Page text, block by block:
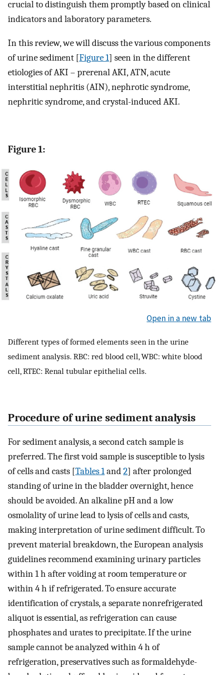
crucial to distinguish them promptly based on clinical
indicators and laboratory parameters.
In this review, we will discuss the various components
of urine sediment [Figure 1] seen in the different
etiologies of AKI – prerenal AKI, ATN, acute
interstitial nephritis (AIN), nephrotic syndrome,
nephritic syndrome, and crystal-induced AKI.
Figure 1:
Open in a new tab
Different types of formed elements seen in the urine
sediment analysis. RBC: red blood cell, WBC: white blood
cell, RTEC: Renal tubular epithelial cells.
Procedure of urine sediment analysis
For sediment analysis, a second catch sample is
preferred. The first void sample is susceptible to lysis
of cells and casts [Tables 1and2] after prolonged
standing of urine in the bladder overnight, hence
should be avoided. An alkaline pH and a low
osmolality of urine lead to lysis of cells and casts,
making interpretation of urine sediment difficult. To
prevent material breakdown, the European analysis
guidelines recommend examining urinary particles
within 1 h after voiding at room temperature or
within 4 h if refrigerated. To ensure accurate
identification of crystals, a separate nonrefrigerated
aliquot is essential, as refrigeration can cause
phosphates and urates to precipitate. If the urine
sample cannot be analyzed within 4 h of
refrigeration, preservatives such as formaldehyde-